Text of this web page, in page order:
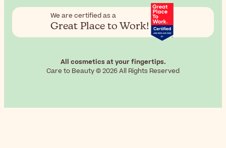
We are certified as a
Great Place to Work!
All cosmetics at your fingertips.
Care to Beauty © 2026 All Rights Reserved